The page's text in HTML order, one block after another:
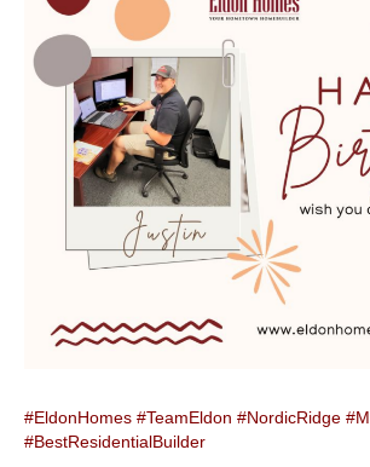
#EldonHomes #TeamEldon #NordicRidge
#BestResidentialBuilder